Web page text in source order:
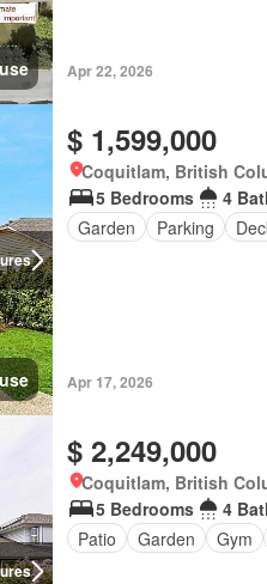
Apr 22, 2026
$ 1,599,000
Coquitlam, British
5 Bedrooms
4
Garden
Parking
Apr 17, 2026
$ 2,249,000
Coquitlam, British
5 Bedrooms
4
Patio
Garden Gym